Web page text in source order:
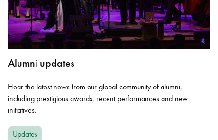
Alumni updates
Hear the latest news from our global community of alumni,
including prestigious awards, recent performances and new
initiatives.
Updates